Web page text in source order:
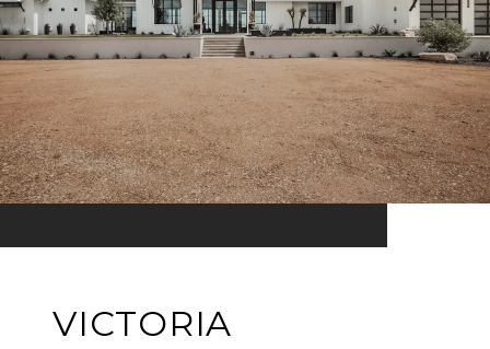
VICTORIA